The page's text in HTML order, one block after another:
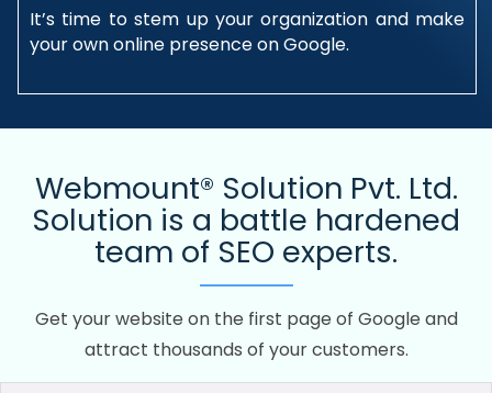
It’s time to stem up your organization and make
your own online presence on Google.
Webmount® Solution Pvt. Ltd.
Solution is a battle hardened
team of SEO experts.
Get your website on the first page of Google and
attract thousands of your customers.